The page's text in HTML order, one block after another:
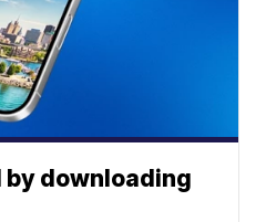
downloading